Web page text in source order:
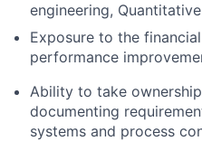
engineering,
Exposure to the
performance
Ability to take
documenting
systems and process